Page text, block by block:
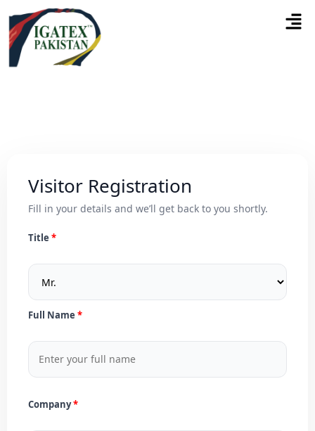
Visitor Registration
Fill in your details and we’ll get back to you shortly.
Title
Full Name
Company